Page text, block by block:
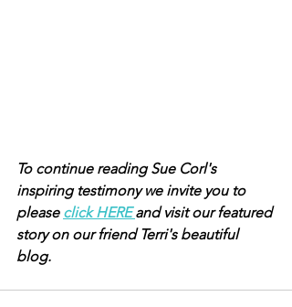
To continue reading Sue Corl's
inspiring testimony we invite you to
please click HERE and visit our featured
story on our friend Terri's beautiful
blog.